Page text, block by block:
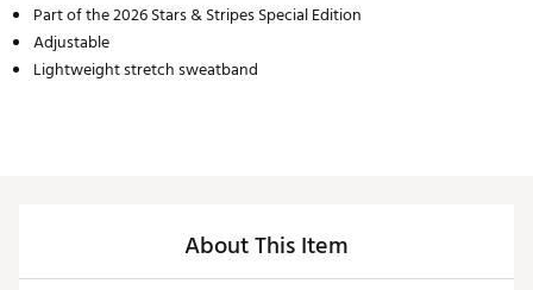
Part of the 2026 Stars & Stripes Special Edition
Adjustable
Lightweight stretch sweatband
About This Item